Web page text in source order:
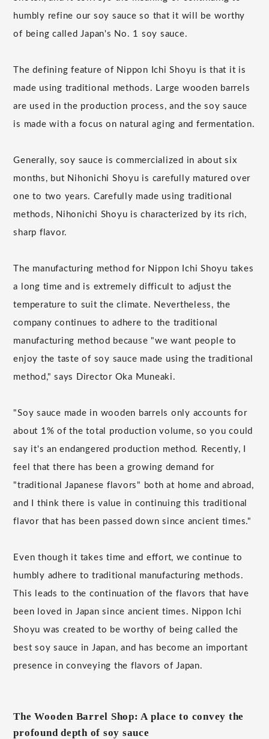
humbly refine our soy sauce so that it will be worthy
of being called Japan's No. 1 soy sauce.
The defining feature of Nippon Ichi Shoyu is that it is
made using traditional methods. Large wooden barrels
are used in the production process, and the soy sauce
is made with a focus on natural aging and fermentation.
Generally, soy sauce is commercialized in about six
months, but Nihonichi Shoyu is carefully matured over
one to two years. Carefully made using traditional
methods, Nihonichi Shoyu is characterized by its rich,
sharp flavor.
The manufacturing method for Nippon Ichi Shoyu takes
a long time and is extremely difficult to adjust the
temperature to suit the climate. Nevertheless, the
company continues to adhere to the traditional
manufacturing method because "we want people to
enjoy the taste of soy sauce made using the traditional
method," says Director Oka Muneaki.
"Soy sauce made in wooden barrels only accounts for
about 1% of the total production volume, so you could
say it's an endangered production method. Recently, I
feel that there has been a growing demand for
"traditional Japanese flavors" both at home and abroad,
and I think there is value in continuing this traditional
flavor that has been passed down since ancient times."
Even though it takes time and effort, we continue to
humbly adhere to traditional manufacturing methods.
This leads to the continuation of the flavors that have
been loved in Japan since ancient times. Nippon Ichi
Shoyu was created to be worthy of being called the
best soy sauce in Japan, and has become an important
presence in conveying the flavors of Japan.
The Wooden Barrel Shop: A place to convey the
profound depth of soy sauce